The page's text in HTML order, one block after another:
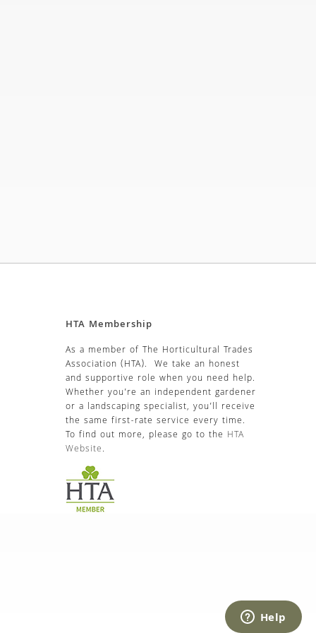
HTA Membership
As a member of The Horticultural Trades
Association (HTA). We take an honest
and supportive role when you need help.
Whether you’re an independent gardener
or a landscaping specialist, you’ll receive
the same first-rate service every time.
To find out more, please go to the HTA
Website.